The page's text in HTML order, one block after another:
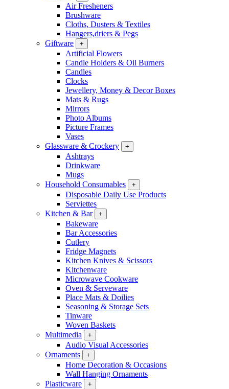
Air Fresheners
Brushware
Cloths, Dusters & Textiles
Hangers,driers & Pegs
Giftware
+
Artificial Flowers
Candle Holders & Oil Burners
Candles
Clocks
Jewellery, Money & Decor Boxes
Mats & Rugs
Mirrors
Photo Albums
Picture Frames
Vases
Glassware & Crockery
+
Ashtrays
Drinkware
Mugs
Household Consumables
+
Disposable Daily Use Products
Serviettes
Kitchen & Bar
+
Bakeware
Bar Accessories
Cutlery
Fridge Magnets
Kitchen Knives & Scissors
Kitchenware
Microwave Cookware
Oven & Serveware
Place Mats & Doilies
Seasoning & Storage Sets
Tinware
Woven Baskets
Multimedia
+
Audio Visual Accessories
Ornaments
+
Home Decoration & Occasions
Wall Hanging Ornaments
Plasticware
+